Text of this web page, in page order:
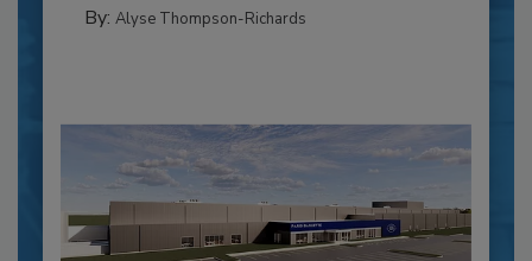
By: Alyse Thompson-Richards